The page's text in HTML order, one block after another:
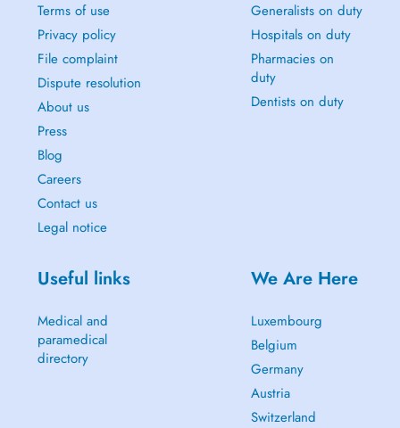
Terms of use
Privacy policy
File complaint
Dispute resolution
About us
Press
Blog
Careers
Contact us
Legal notice
Generalists on duty
Hospitals on duty
Pharmacies on
duty
Dentists on duty
Useful links
Medical and
paramedical
directory
We Are Here
Luxembourg
Belgium
Germany
Austria
Switzerland